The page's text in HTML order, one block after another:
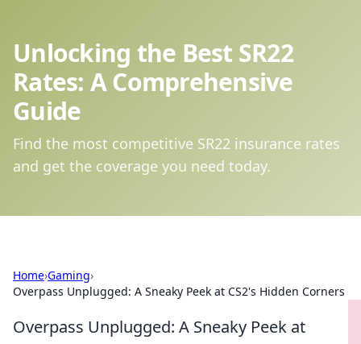
Unlocking the Best SR22
Rates: A Comprehensive
Guide
Find the most competitive SR22 insurance rates
and get the coverage you need today.
Home›Gaming›
Overpass Unplugged: A Sneaky Peek at CS2's Hidden Corners
Overpass Unplugged: A Sneaky Peek at